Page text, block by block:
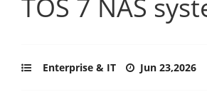
TOS 7 NAS
Enterprise & IT Jun 23,2026